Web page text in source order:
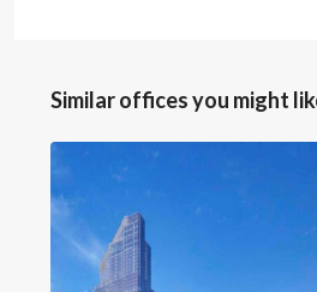
Similar offices you might